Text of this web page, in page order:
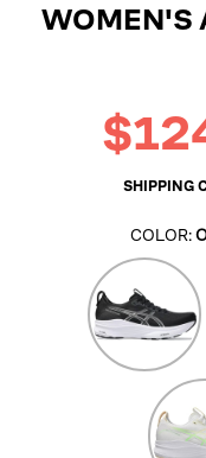
WOMEN'S
SHIPPING
COLOR:
Black/